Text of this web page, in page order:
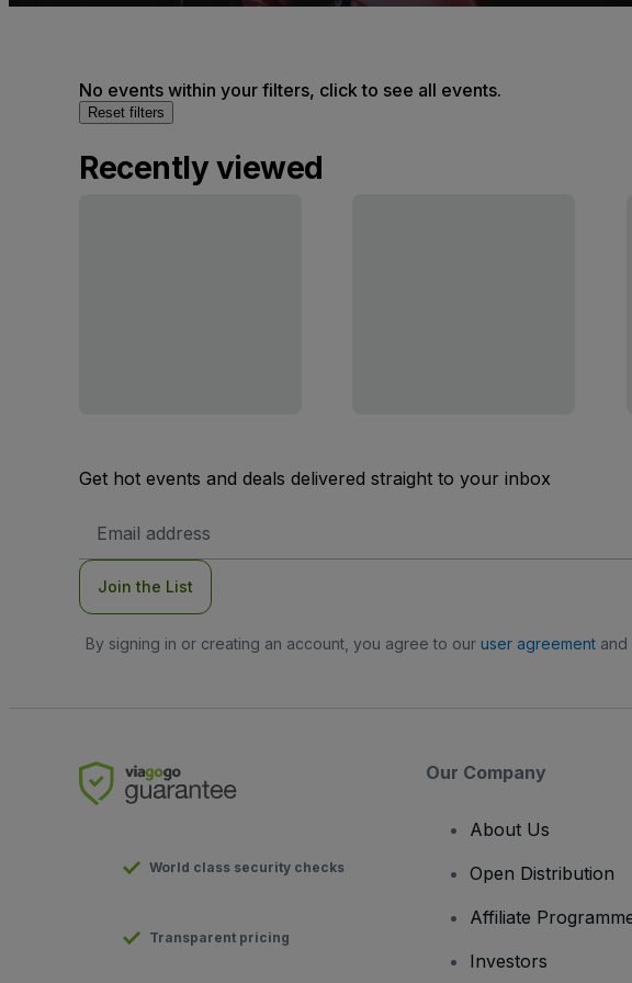
No events within your filters, click to see all events.
Reset filters
Recently viewed
Get hot events and deals delivered straight to your inbox
Address
Join the List
By signing in or creating an account, you agree to our user agreementand
World class security checks
Transparent pricing
Our Company
About Us
Open Distribution
Affiliate
Investors